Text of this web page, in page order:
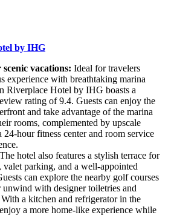
by IHG
vacations: Ideal for travelers
experience with breathtaking marina
Riverplace Hotel by IHG boasts a
rating of 9.4. Guests can enjoy the
and take advantage of the marina
rooms, complemented by upscale
24-hour fitness center and room service
The hotel also features a stylish terrace for
valet parking, and a well-appointed
can explore the nearby golf courses
with designer toiletries and
a kitchen and refrigerator in the
a more home-like experience while